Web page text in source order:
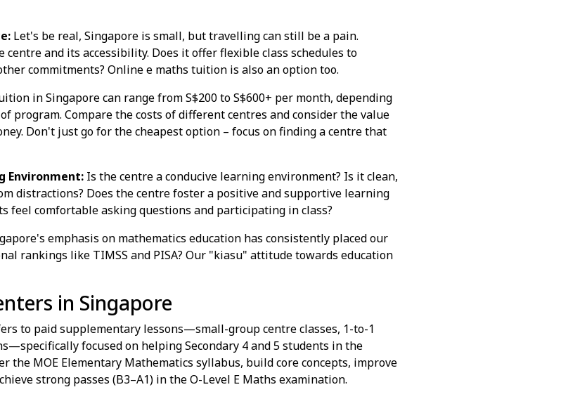
Let's be real, Singapore is small, but travelling can still be a pain.
centre and its accessibility. Does it offer flexible class schedules to
commitments? Online e maths tuition is also an option too.
in Singapore can range from S$200 to S$600+ per month, depending
program. Compare the costs of different centres and consider the value
Don't just go for the cheapest option – focus on finding a centre that
Environment: Is the centre a conducive learning environment? Is it clean,
distractions? Does the centre foster a positive and supportive learning
feel comfortable asking questions and participating in class?
emphasis on mathematics education has consistently placed our
rankings like TIMSS and PISA? Our "kiasu" attitude towards education
in Singapore
to paid supplementary lessons—small-group centre classes, 1-to-1
focused on helping Secondary 4 and 5 students in the
the MOE Elementary Mathematics syllabus, build core concepts, improve
strong passes (B3–A1) in the O-Level E Maths examination.